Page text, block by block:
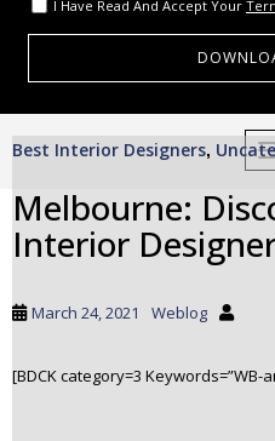
I Have Read And Accept Your
Best Interior Designers,
Melbourne:
Interior
March 24, 2021 Weblog
[BDCK category=3 Keywords=”WB-